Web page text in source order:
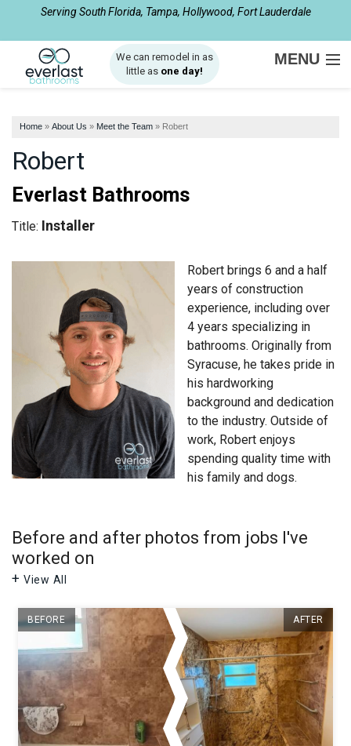
Serving South Florida, Tampa, Hollywood, Fort Lauderdale
1-954-408-2510
We can remodel in as
little as one day!
MENU
OUR WORK
SERVICE AREA
Home » About Us » Meet the Team » Robert
Robert
Everlast Bathrooms
Title: Installer
Robert brings 6 and a half
years of construction
experience, including over
4 years specializing in
bathrooms. Originally from
Syracuse, he takes pride in
his hardworking
background and dedication
to the industry. Outside of
work, Robert enjoys
spending quality time with
his family and dogs.
Before and after photos from jobs I've
worked on
View All
BEFORE AFTER